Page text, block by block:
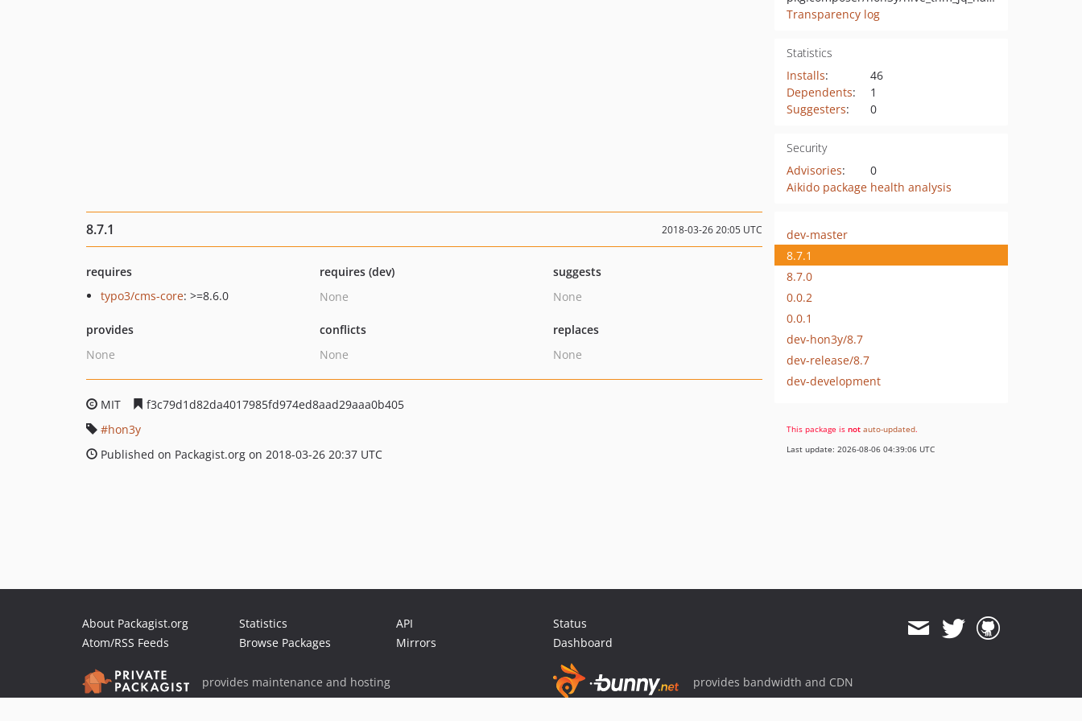
Transparency log
Statistics
Installs:
46
Dependents:
1
Suggesters: 0
Security
Advisories:
0
Aikido package health analysis
8.7.1 2018-03-26 20:05 UTC
requires
typo3/cms-core: >=8.6.0
requires (dev)
None
suggests
None
provides
None
conflicts
None
replaces
None
MIT
f3c79d1d82da4017985fd974ed8aad29aaa0b405
hon3y
Published on Packagist.org on 2018-03-26 20:37 UTC
dev-master
8.7.1
8.7.0
0.0.2
0.0.1
dev-hon3y/8.7
dev-release/8.7
dev-development
This package is not auto-updated.
Last update: 2026-08-06 04:39:06 UTC
About Packagist.org
Atom/RSS Feeds
Statistics
Browse Packages
API
Mirrors
Status
Dashboard
provides maintenance and hosting provides bandwidth and CDN